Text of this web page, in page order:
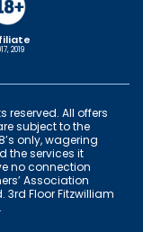
2019
All offers
subject to the
only, wagering
the services it
no connection
Association
3rd Floor Fitzwilliam